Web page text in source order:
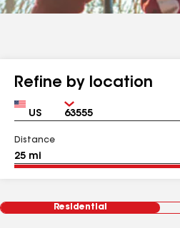
Refine by location
Country Zip
Distance
Residential